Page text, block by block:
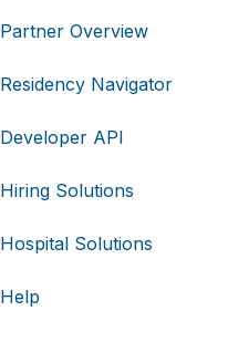
Partner Overview
Residency Navigator
Developer API
Hiring Solutions
Hospital Solutions
Help